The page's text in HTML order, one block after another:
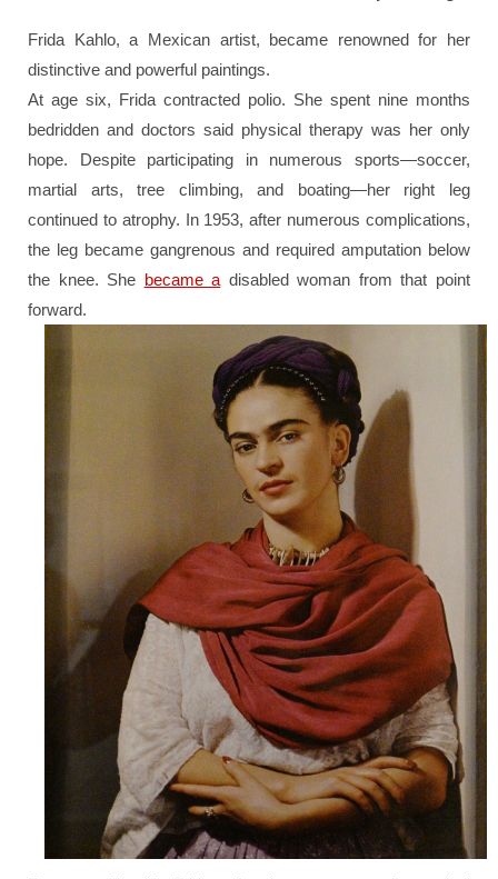
Frida Kahlo, a Mexican artist, became renowned for her
distinctive and powerful paintings.
At age six, Frida contracted polio. She spent nine months
bedridden and doctors said physical therapy was her only
hope. Despite participating in numerous sports—soccer,
martial arts, tree climbing, and boating—her right leg
continued to atrophy. In 1953, after numerous complications,
the leg became gangrenous and required amputation below
the knee. She became a disabled woman from that point
forward.